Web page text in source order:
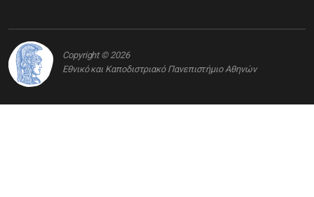
Copyright © 2026
Εθνικό και Καποδιστριακό Πανεπιστήμιο Αθηνών